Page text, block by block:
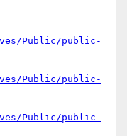
Public/public-
Public/public-
Public/public-